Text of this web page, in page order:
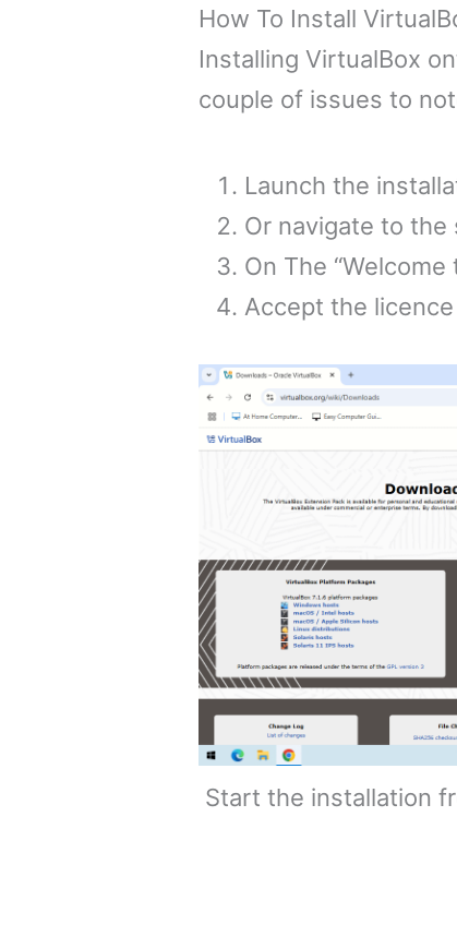
How To Install
Installing VirtualBox
couple of issues to
Launch the
Or navigate to
On The
Accept the
Start the installation